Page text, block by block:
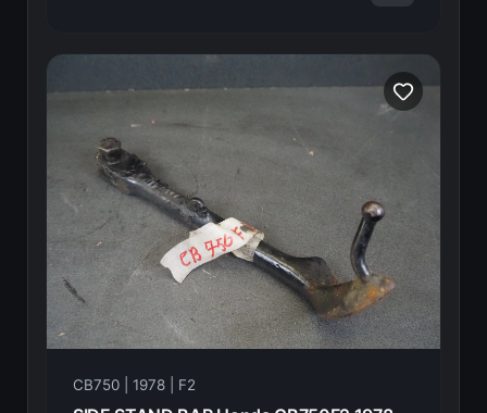
CB750 | 1978 | F2